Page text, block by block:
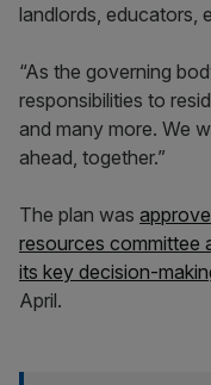
landlords, educators,
“As the governing
responsibilities to
and many more. We
ahead, together.”
The plan was
resources committee
its key decision-
April.